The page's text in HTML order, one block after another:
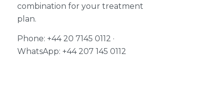
combination for your treatment
plan.
Phone: +44 20 7145 0112 ·
WhatsApp: +44 207 145 0112